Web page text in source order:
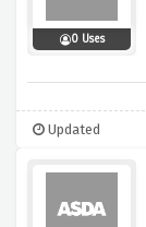
0 Uses
Updated